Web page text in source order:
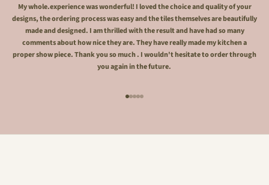
My whole.experience was wonderful! I loved the choice and quality of your
designs, the ordering process was easy and the tiles themselves are beautifully
made and designed. I am thrilled with the result and have had so many
comments about how nice they are. They have really made my kitchen a
proper show piece. Thank you so much . I wouldn't hesitate to order through
you again in the future.
Go to item 1
Go to item 2
Go to item 3
Go to item 4
Go to item 5